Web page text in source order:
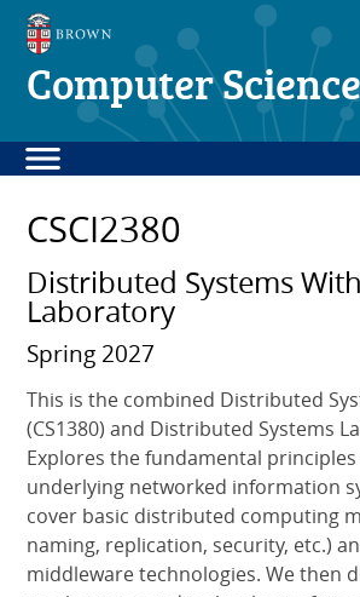
Computer
CSCI2380
Distributed Systems With
Laboratory
Spring 2027
This is the combined Distributed
(CS1380) and Distributed Systems
Explores the fundamental
underlying networked information
cover basic distributed computing
naming, replication, security, etc.)
middleware technologies. We then